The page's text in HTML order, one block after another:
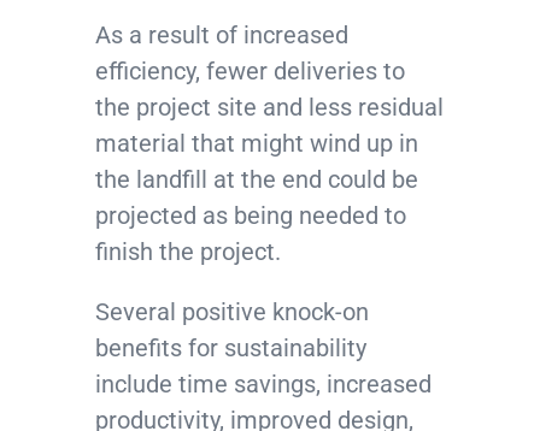
As a result of increased
efficiency, fewer deliveries to
the project site and less residual
material that might wind up in
the landfill at the end could be
projected as being needed to
finish the project.
Several positive knock-on
benefits for sustainability
include time savings, increased
productivity, improved design,